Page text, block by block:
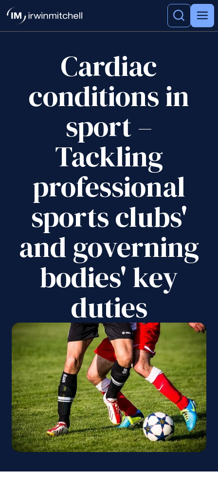
Cardiac
conditions in
sport –
Tackling
professional
sports clubs'
and governing
bodies' key
duties